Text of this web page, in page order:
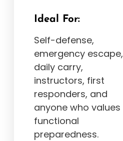
Ideal For:
Self-defense,
emergency escape,
daily carry,
instructors, first
responders, and
anyone who values
functional
preparedness.